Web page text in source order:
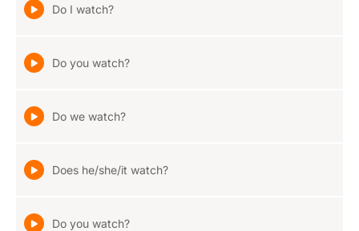
Do I watch?
Do you watch?
Do we watch?
Does he/she/it watch?
Do you watch?